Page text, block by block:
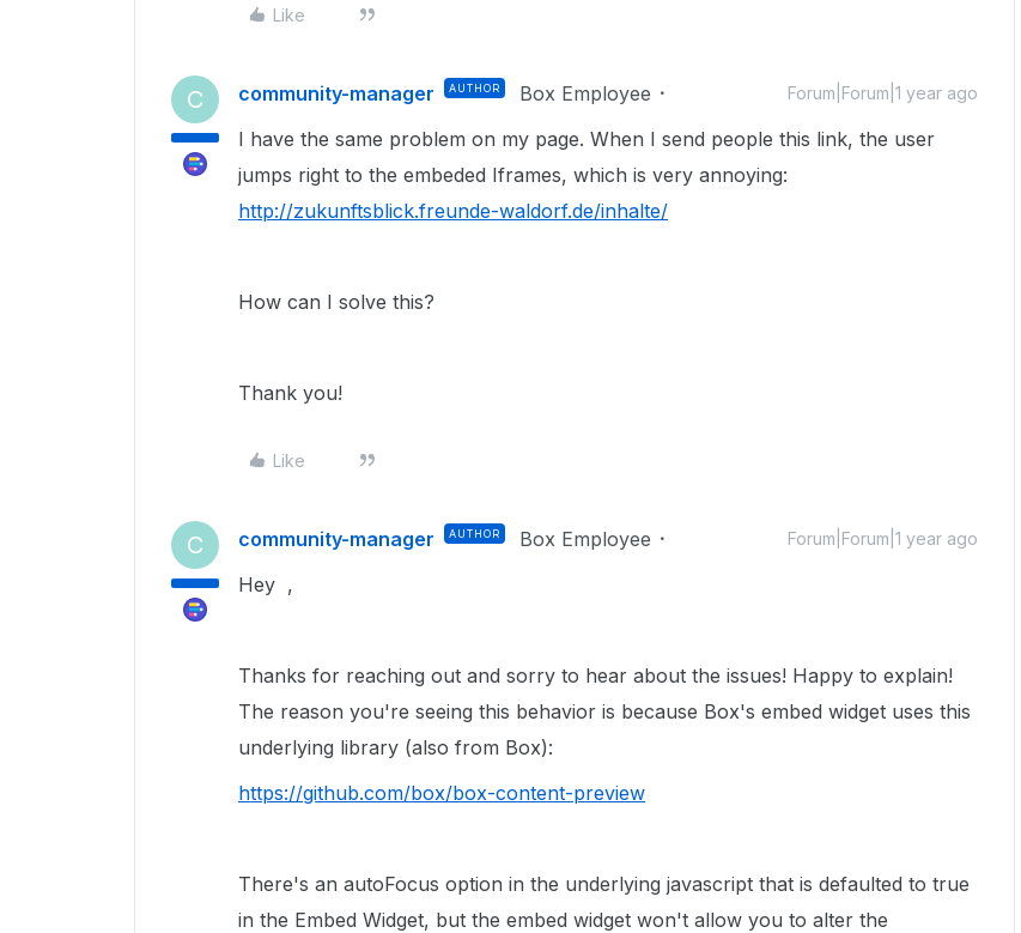
Like
C community-manager AUTHOR Box Employee Forum|Forum|1 year ago
I have the same problem on my page. When I send people this link, the user
jumps right to the embeded Iframes, which is very annoying:
http://zukunftsblick.freunde-waldorf.de/inhalte/
How can I solve this?
Thank you!
Like
C community-manager AUTHOR Box Employee Forum|Forum|1 year ago
Hey ,
Thanks for reaching out and sorry to hear about the issues! Happy to explain!
The reason you're seeing this behavior is because Box's embed widget uses this
underlying library (also from Box):
https://github.com/box/box-content-preview
There's an autoFocus option in the underlying javascript that is defaulted to true
in the Embed Widget, but the embed widget won't allow you to alter the